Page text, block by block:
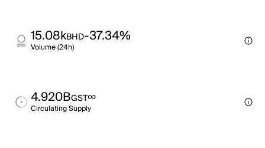
15.08kBHD-37.34%
Volume (24h)
4.920BGST∞
Circulating Supply